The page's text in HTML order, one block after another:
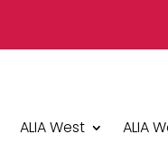
ALIA West ALIA